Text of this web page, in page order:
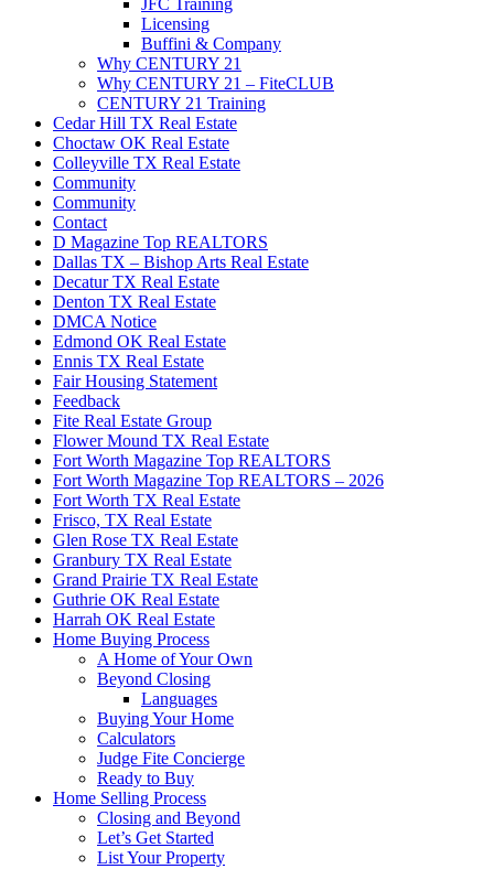
JFC Training
Licensing
Buffini & Company
Why CENTURY 21
Why CENTURY 21 – FiteCLUB
CENTURY 21 Training
Cedar Hill TX Real Estate
Choctaw OK Real Estate
Colleyville TX Real Estate
Community
Community
Contact
D Magazine Top REALTORS
Dallas TX – Bishop Arts Real Estate
Decatur TX Real Estate
Denton TX Real Estate
DMCA Notice
Edmond OK Real Estate
Ennis TX Real Estate
Fair Housing Statement
Feedback
Fite Real Estate Group
Flower Mound TX Real Estate
Fort Worth Magazine Top REALTORS
Fort Worth Magazine Top REALTORS – 2026
Fort Worth TX Real Estate
Frisco, TX Real Estate
Glen Rose TX Real Estate
Granbury TX Real Estate
Grand Prairie TX Real Estate
Guthrie OK Real Estate
Harrah OK Real Estate
Home Buying Process
A Home of Your Own
Beyond Closing
Languages
Buying Your Home
Calculators
Judge Fite Concierge
Ready to Buy
Home Selling Process
Closing and Beyond
Let’s Get Started
List Your Property